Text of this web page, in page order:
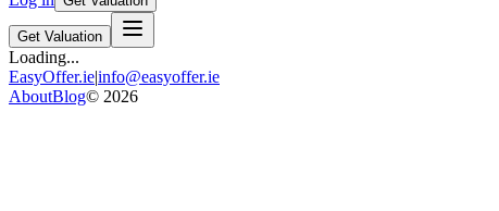
Get Valuation
Loading...
EasyOffer.ie|info@easyoffer.ie
AboutBlog© 2026